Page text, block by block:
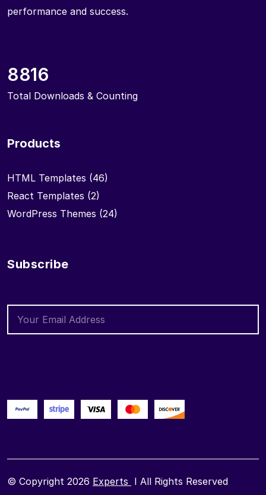
performance and success.
8816
Total Downloads & Counting
Products
HTML Templates (46)
React Templates (2)
WordPress Themes (24)
Subscribe
© Copyright 2026 Experts I All Rights Reserved